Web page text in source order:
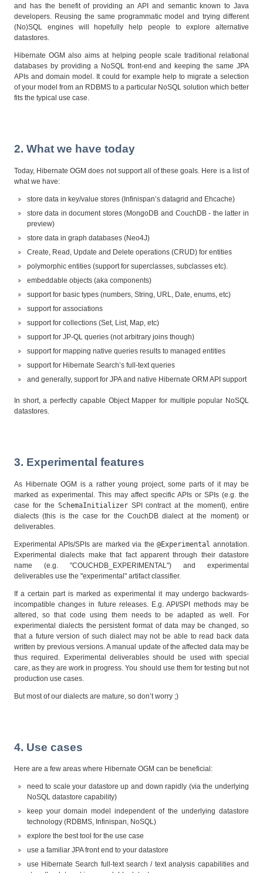
and has the benefit of providing an API and semantic known to Java
developers. Reusing the same programmatic model and trying different
(No)SQL engines will hopefully help people to explore alternative
datastores.
Hibernate OGM also aims at helping people scale traditional relational
databases by providing a NoSQL front-end and keeping the same JPA
APIs and domain model. It could for example help to migrate a selection
of your model from an RDBMS to a particular NoSQL solution which better
fits the typical use case.
2. What we have today
Today, Hibernate OGM does not support all of these goals. Here is a list of
what we have:
store data in key/value stores (Infinispan’s datagrid and Ehcache)
store data in document stores (MongoDB and CouchDB - the latter in
preview)
store data in graph databases (Neo4J)
Create, Read, Update and Delete operations (CRUD) for entities
polymorphic entities (support for superclasses, subclasses etc).
embeddable objects (aka components)
support for basic types (numbers, String, URL, Date, enums, etc)
support for associations
support for collections (Set, List, Map, etc)
support for JP-QL queries (not arbitrary joins though)
support for mapping native queries results to managed entities
support for Hibernate Search’s full-text queries
and generally, support for JPA and native Hibernate ORM API support
In short, a perfectly capable Object Mapper for multiple popular NoSQL
datastores.
3. Experimental features
As Hibernate OGM is a rather young project, some parts of it may be
marked as experimental. This may affect specific APIs or SPIs (e.g. the
case for the SchemaInitializerSPI contract at the moment), entire
dialects (this is the case for the CouchDB dialect at the moment) or
deliverables.
Experimental APIs/SPIs are marked via the@Experimental annotation.
Experimental dialects make that fact apparent through their datastore
name (e.g. "COUCHDB_EXPERIMENTAL") and experimental
deliverables use the "experimental" artifact classifier.
If a certain part is marked as experimental it may undergo backwards-
incompatible changes in future releases. E.g. API/SPI methods may be
altered, so that code using them needs to be adapted as well. For
experimental dialects the persistent format of data may be changed, so
that a future version of such dialect may not be able to read back data
written by previous versions. A manual update of the affected data may be
thus required. Experimental deliverables should be used with special
care, as they are work in progress. You should use them for testing but not
production use cases.
But most of our dialects are mature, so don’t worry ;)
4. Use cases
Here are a few areas where Hibernate OGM can be beneficial:
need to scale your datastore up and down rapidly (via the underlying
NoSQL datastore capability)
keep your domain model independent of the underlying datastore
technology (RDBMS, Infinispan, NoSQL)
explore the best tool for the use case
use a familiar JPA front end to your datastore
use Hibernate Search full-text search / text analysis capabilities and